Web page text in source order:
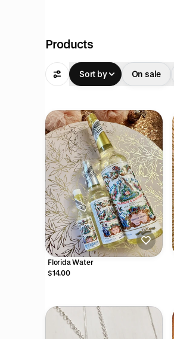
Products
Sort by On sale
Florida Water
$14.00